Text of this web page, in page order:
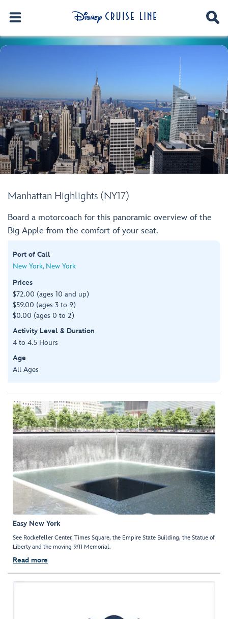
Manhattan Highlights (NY17)
Board a motorcoach for this panoramic overview of the
Big Apple from the comfort of your seat.
Port of Call
New York, New York
Prices
$72.00 (ages 10 and up)
$59.00 (ages 3 to 9)
$0.00 (ages 0 to 2)
Activity Level & Duration
4 to 4.5 Hours
Age
All Ages
Easy New York
See Rockefeller Center, Times Square, the Empire State Building, the Statue of
Liberty and the moving 9/11 Memorial.
Read more